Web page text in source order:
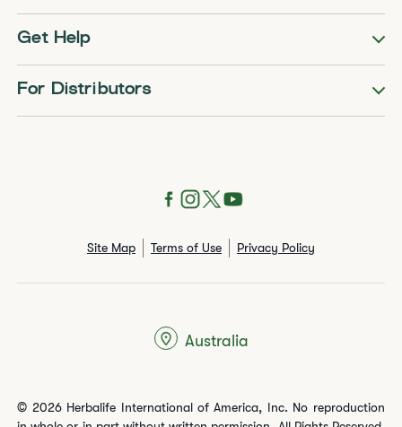
Get Help
For Distributors
Site Map Terms of Use Privacy Policy
© 2026 Herbalife International of America, Inc. No reproduction
Australia